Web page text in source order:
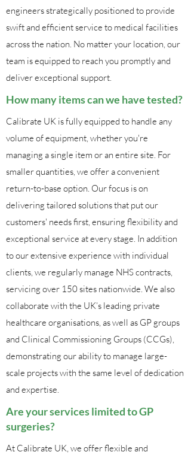
engineers strategically positioned to provide
swift and efficient service to medical facilities
across the nation. No matter your location, our
team is equipped to reach you promptly and
deliver exceptional support.
How many items can we have tested?
Calibrate UK is fully equipped to handle any
volume of equipment, whether you're
managing a single item or an entire site. For
smaller quantities, we offer a convenient
return-to-base option. Our focus is on
delivering tailored solutions that put our
customers' needs first, ensuring flexibility and
exceptional service at every stage. In addition
to our extensive experience with individual
clients, we regularly manage NHS contracts,
servicing over 150 sites nationwide. We also
collaborate with the UK’s leading private
healthcare organisations, as well as GP groups
and Clinical Commissioning Groups (CCGs),
demonstrating our ability to manage large-
scale projects with the same level of dedication
and expertise.
Are your services limited to GP
surgeries?
At Calibrate UK, we offer flexible and